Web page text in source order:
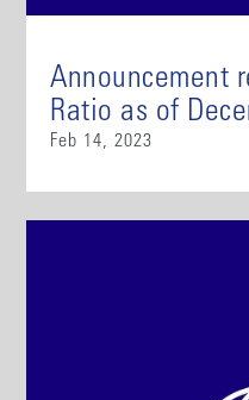
Announcement
Ratio as of
Feb 14, 2023